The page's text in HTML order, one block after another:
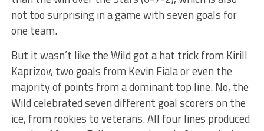
not too surprising in a game with seven goals for
one team.
But it wasn’t like the Wild got a hat trick from Kirill
Kaprizov, two goals from Kevin Fiala or even the
majority of points from a dominant top line. No, the
Wild celebrated seven different goal scorers on the
ice, from rookies to veterans. All four lines produced